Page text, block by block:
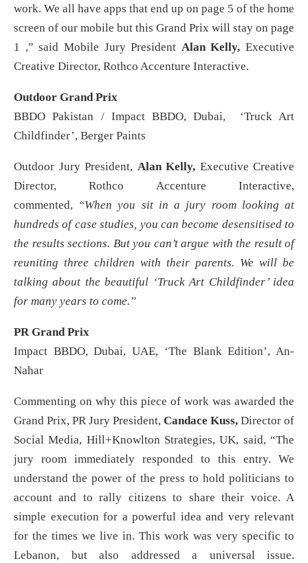
work. We all have apps that end up on page 5 of the home
screen of our mobile but this Grand Prix will stay on page
1 ,” said Mobile Jury President Alan Kelly, Executive
Creative Director, Rothco Accenture Interactive.
Outdoor Grand Prix
BBDO Pakistan / Impact BBDO, Dubai, ‘Truck Art
Childfinder’, Berger Paints
Outdoor Jury President, Alan Kelly, Executive Creative
Director, Rothco Accenture Interactive,
commented, “When you sit in a jury room looking at
hundreds of case studies, you can become desensitised to
the results sections. But you can’t argue with the result of
reuniting three children with their parents. We will be
talking about the beautiful ‘Truck Art Childfinder’ idea
for many years to come.”
PR Grand Prix
Impact BBDO, Dubai, UAE, ‘The Blank Edition’, An-
Nahar
Commenting on why this piece of work was awarded the
Grand Prix, PR Jury President, Candace Kuss, Director of
Social Media, Hill+Knowlton Strategies, UK, said, “The
jury room immediately responded to this entry. We
understand the power of the press to hold politicians to
account and to rally citizens to share their voice. A
simple execution for a powerful idea and very relevant
for the times we live in. This work was very specific to
Lebanon, but also addressed a universal issue.